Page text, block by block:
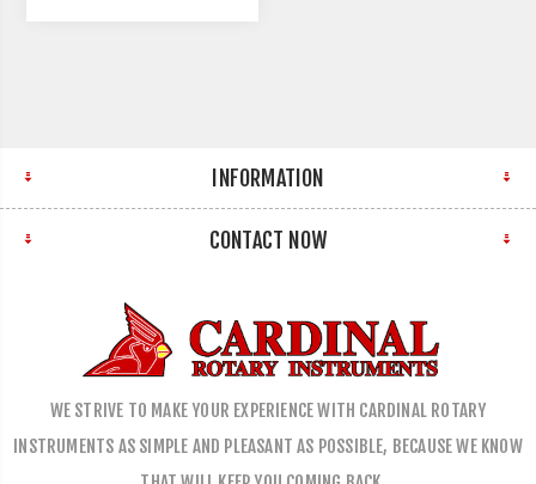
INFORMATION
CONTACT NOW
WE STRIVE TO MAKE YOUR EXPERIENCE WITH CARDINAL ROTARY
INSTRUMENTS AS SIMPLE AND PLEASANT AS POSSIBLE, BECAUSE WE KNOW